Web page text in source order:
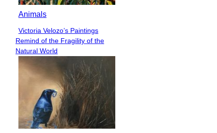
Animals
Section
Heading
Victoria Velozo’s Paintings
Remind of the Fragility of the
Natural World